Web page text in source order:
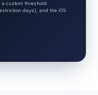
custom threshold
days), and the iOS